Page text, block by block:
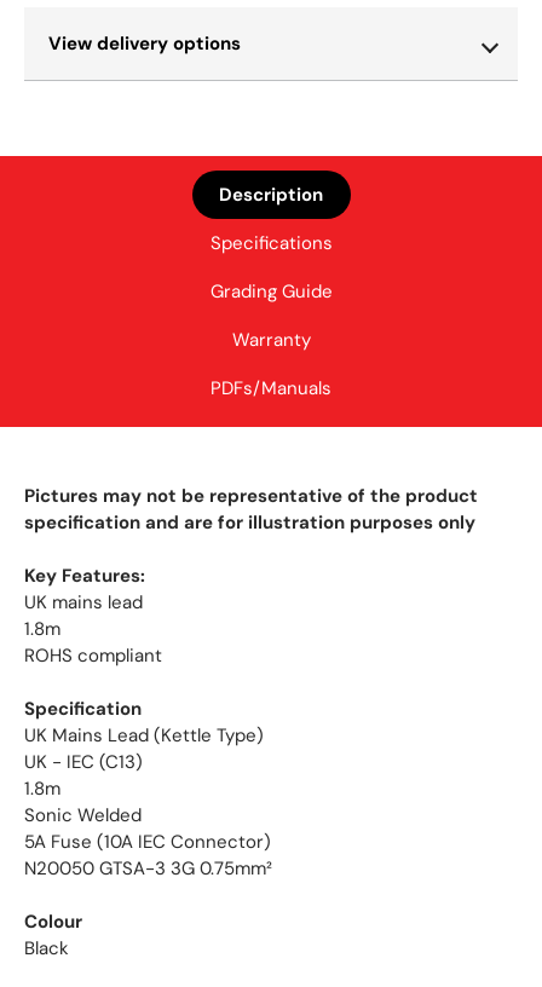
View delivery options
Description
Specifications
Grading Guide
Warranty
PDFs/Manuals
Pictures may not be representative of the product
specification and are for illustration purposes only
Key Features:
UK mains lead
1.8m
ROHS compliant
Specification
UK Mains Lead (Kettle Type)
UK - IEC (C13)
1.8m
Sonic Welded
5A Fuse (10A IEC Connector)
N20050 GTSA-3 3G 0.75mm²
Colour
Black